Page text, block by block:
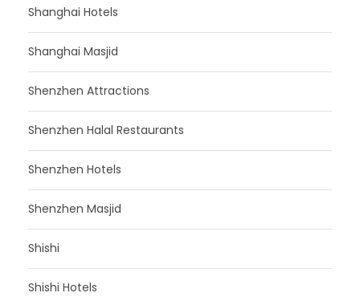
Shanghai Hotels
Shanghai Masjid
Shenzhen Attractions
Shenzhen Halal Restaurants
Shenzhen Hotels
Shenzhen Masjid
Shishi
Shishi Hotels